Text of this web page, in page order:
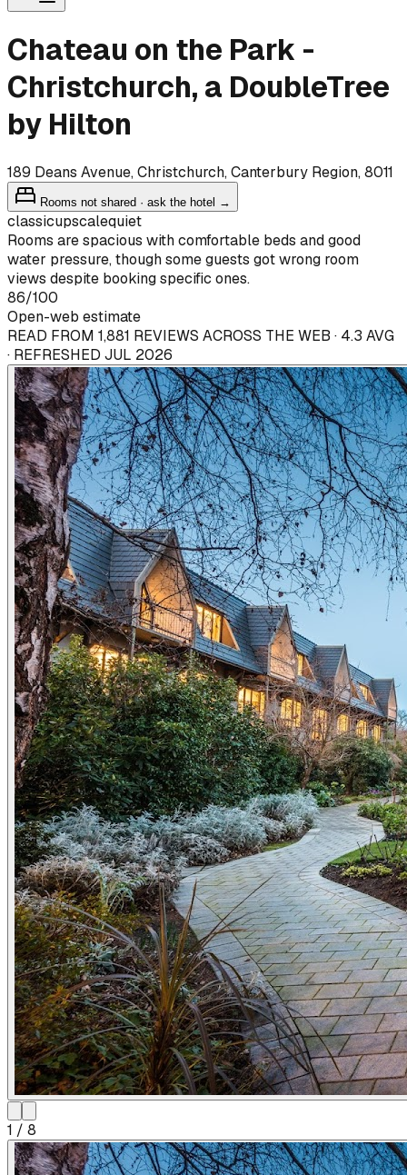
Chateau on the Park -
Christchurch, a DoubleTree
by Hilton
189 Deans Avenue, Christchurch, Canterbury Region, 8011
Rooms not shared · ask the hotel →
classicupscalequiet
Rooms are spacious with comfortable beds and good
water pressure, though some guests got wrong room
views despite booking specific ones.
86/100
Open-web estimate
READ FROM 1,881 REVIEWS ACROSS THE WEB · 4.3 AVG
· REFRESHED JUL 2026
1 / 8